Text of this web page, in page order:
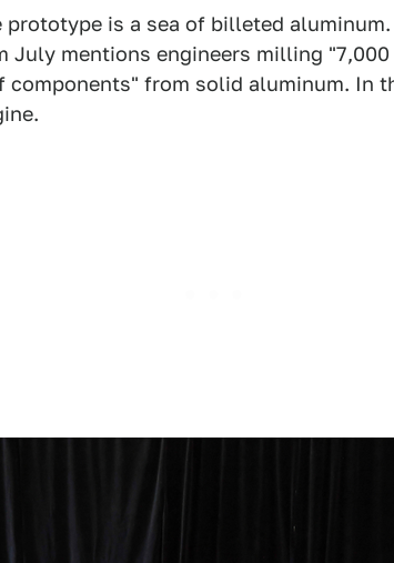
is a sea of billeted
July mentions engineers milling
components" from solid aluminum. In